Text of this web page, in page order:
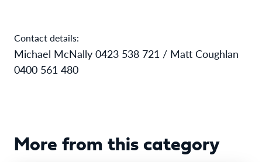
Contact details:
Michael McNally 0423 538 721 / Matt Coughlan
0400 561 480
More from this category